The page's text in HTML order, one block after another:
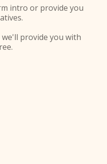
intro or provide you
provide you with